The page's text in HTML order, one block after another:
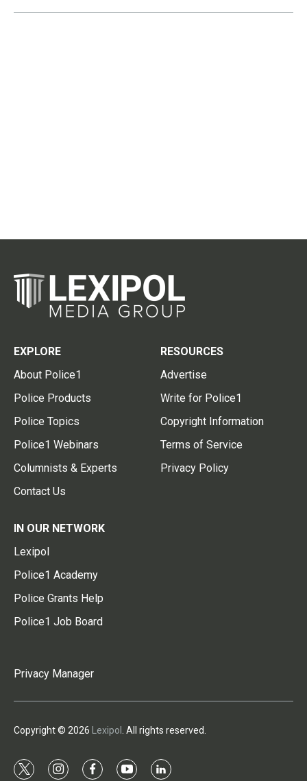
EXPLORE
About Police1
Police Products
Police Topics
Police1 Webinars
Columnists & Experts
Contact Us
RESOURCES
Advertise
Write for Police1
Copyright Information
Terms of Service
Privacy Policy
IN OUR NETWORK
Lexipol
Police1 Academy
Police Grants Help
Police1 Job Board
Privacy Manager
Copyright © 2026 Lexipol . All rights reserved.
t i f y l